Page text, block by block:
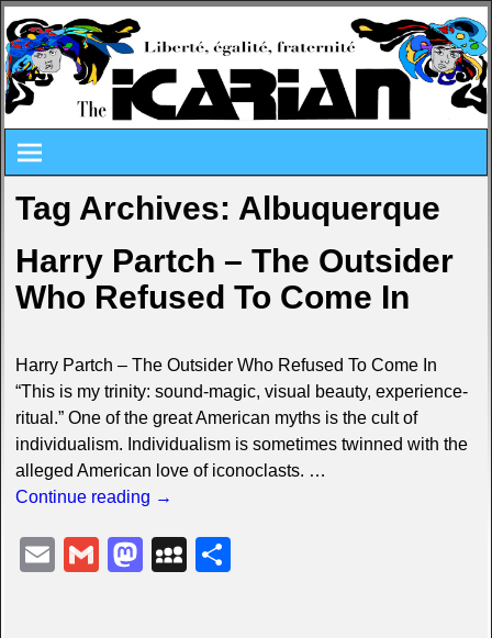
Tag Archives: Albuquerque
Harry Partch – The Outsider
Who Refused To Come In
Harry Partch – The Outsider Who Refused To Come In
“This is my trinity: sound-magic, visual beauty, experience-
ritual.” One of the great American myths is the cult of
individualism. Individualism is sometimes twinned with the
alleged American love of iconoclasts. …
Continue reading →
E G M M S